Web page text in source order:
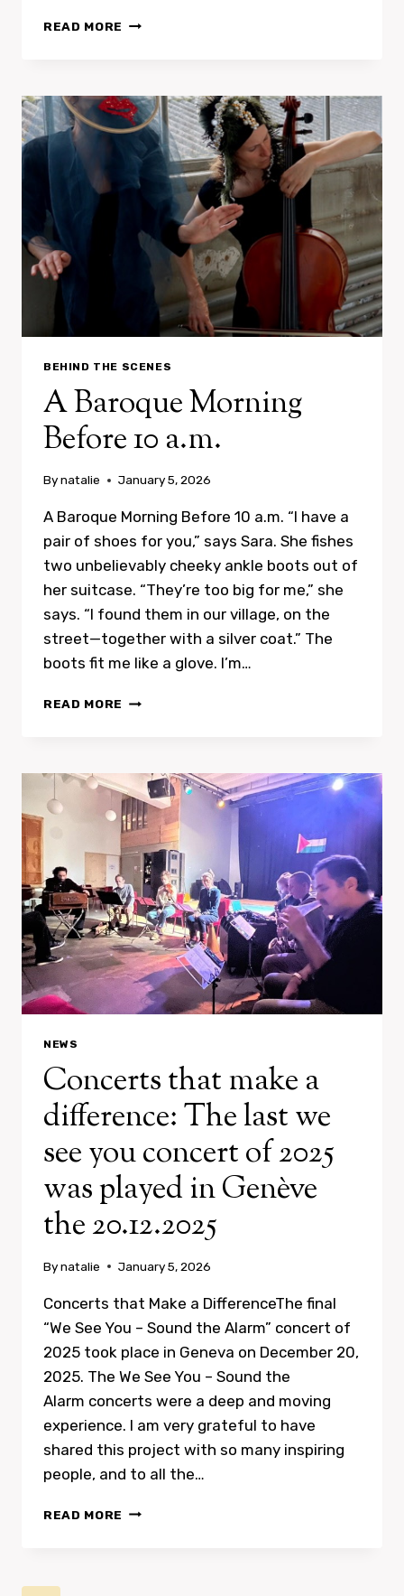
READ MORE NATALIE
FEDERICONI
BEHIND THE SCENES
A Baroque Morning
Before 10 a.m.
Bynatalie January 5, 2026
A Baroque Morning Before 10 a.m. “I have a
pair of shoes for you,” says Sara. She fishes
two unbelievably cheeky ankle boots out of
her suitcase. “They’re too big for me,” she
says. “I found them in our village, on the
street—together with a silver coat.” The
boots fit me like a glove. I’m…
READ MORE A
10
A.M.
NEWS
Concerts that make a
difference: The last we
see you concert of 2025
was played in Genève
the 20.12.2025
Bynatalie January 5, 2026
Concerts that Make a DifferenceThe final
“We See You – Sound the Alarm” concert of
2025 took place in Geneva on December 20,
2025. The We See You – Sound the
Alarm concerts were a deep and moving
experience. I am very grateful to have
shared this project with so many inspiring
people, and to all the…
READ MORE CONCERTS